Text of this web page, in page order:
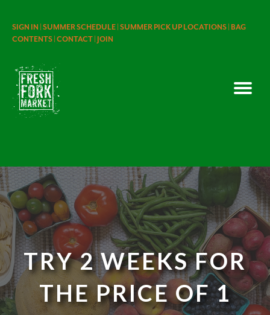
SIGN IN | SUMMER SCHEDULE | SUMMER PICK UP LOCATIONS | BAG
CONTENTS | CONTACT | JOIN
TRY 2 WEEKS FOR
THE PRICE OF 1